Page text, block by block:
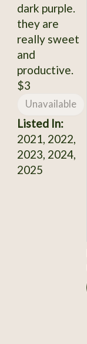
dark purple.
they are
really sweet
and
productive.
$3
Unavailable
Listed In:
2021, 2022,
2023, 2024,
2025